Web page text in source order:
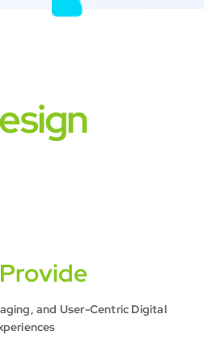
and User-Centric Digital